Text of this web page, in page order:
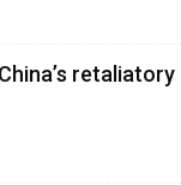
retaliatory